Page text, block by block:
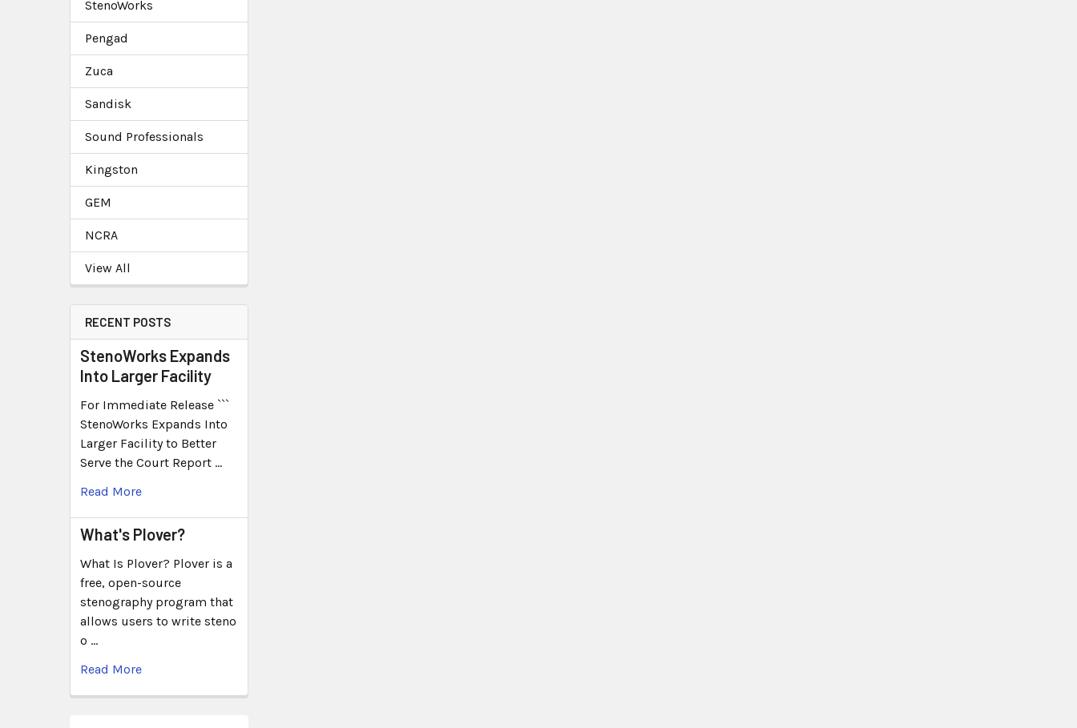
StenoWorks
Pengad
Zuca
Sandisk
Sound Professionals
Kingston
GEM
NCRA
View All
RECENT POSTS
StenoWorks Expands
Into Larger Facility
For Immediate Release ```
StenoWorks Expands Into
Larger Facility to Better
Serve the Court Report …
Read More
What's Plover?
What Is Plover? Plover is a
free, open-source
stenography program that
allows users to write steno
o …
Read More